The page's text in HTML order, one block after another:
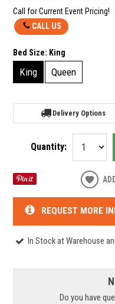
Call for Current Event Pricing!
CALL US
Bed Size: King
King Queen
Delivery Options
Quantity:
REQUEST MORE
In Stock at Warehouse
Do you have